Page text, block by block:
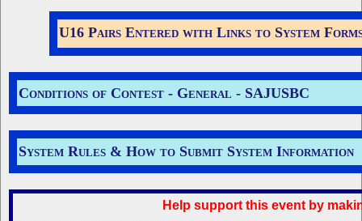
U16 Pairs Entered with Links to System
Conditions of Contest - General - SAJUSBC
System Rules & How to Submit System Information
Help support this event by